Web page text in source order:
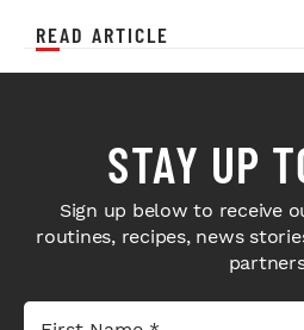
READ ARTICLE
STAY UP
Sign up below to receive
routines, recipes, news